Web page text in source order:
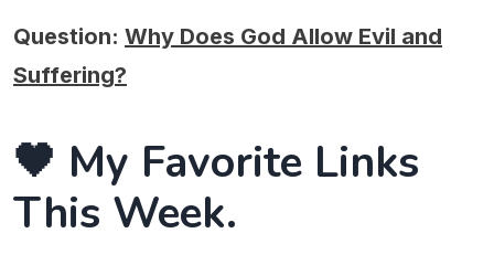
Question: Why Does God Allow Evil and
Suffering?
🖤 My Favorite Links
This Week.